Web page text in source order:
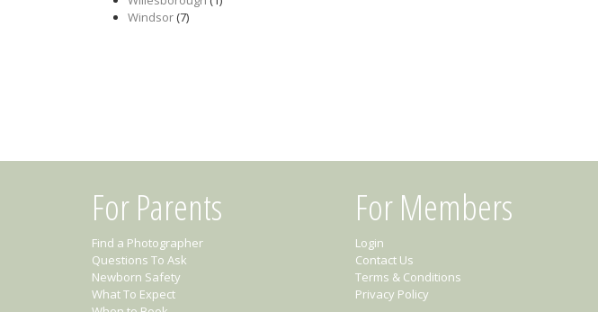
Windsor(7)
For Parents
Find a Photographer
Questions To Ask
Newborn Safety
What To Expect
For Members
Login
Contact Us
Terms & Conditions
Privacy Policy